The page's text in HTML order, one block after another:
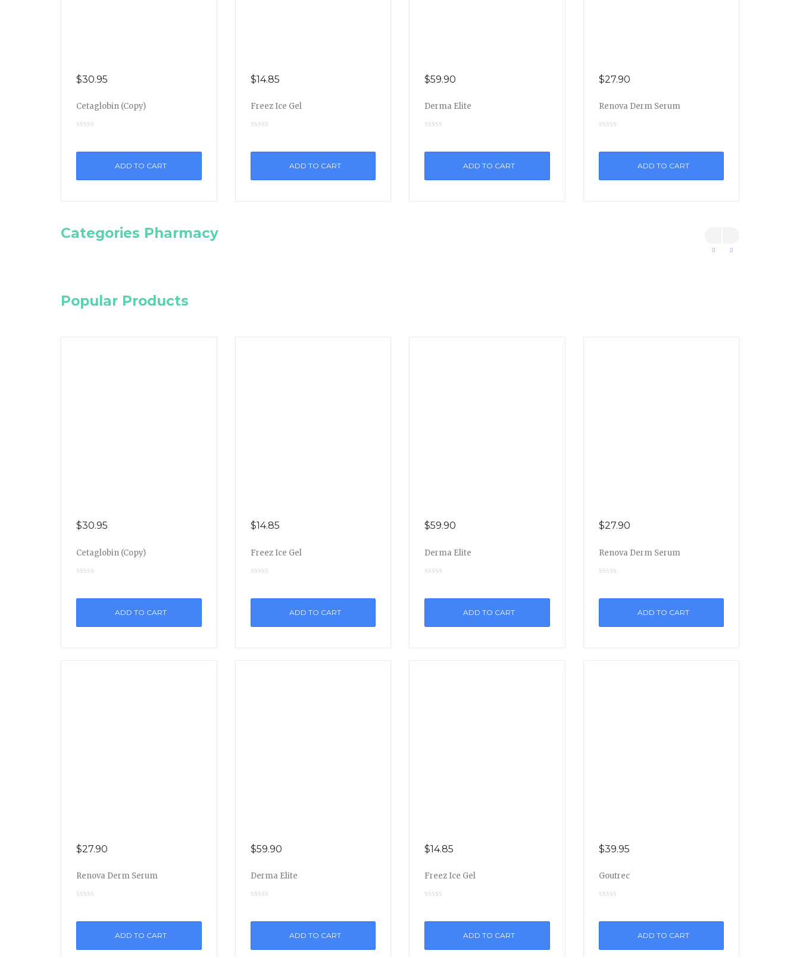
$30.95
Cetaglobin (Copy)
ADD TO CART
$14.85
Freez Ice Gel
ADD TO CART
$59.90
Derma Elite
ADD TO CART
$27.90
Renova Derm Serum
ADD TO CART
Categories Pharmacy
Popular Products
$30.95
Cetaglobin (Copy)
ADD TO CART
$14.85
Freez Ice Gel
ADD TO CART
$59.90
Derma Elite
ADD TO CART
$27.90
Renova Derm Serum
ADD TO CART
$27.90
Renova Derm Serum
ADD TO CART
$59.90
Derma Elite
ADD TO CART
$14.85
Freez Ice Gel
ADD TO CART
$39.95
Goutrec
ADD TO CART